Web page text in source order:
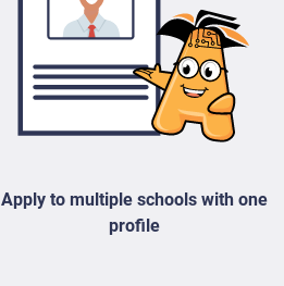
Apply to multiple schools with one
profile